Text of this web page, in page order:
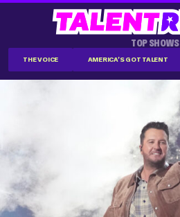
TOP SHOWS
THE VOICE AMERICA'S GOT TALENT